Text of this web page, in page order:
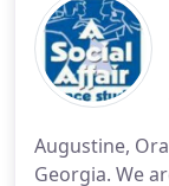
Augustine,
Georgia. We